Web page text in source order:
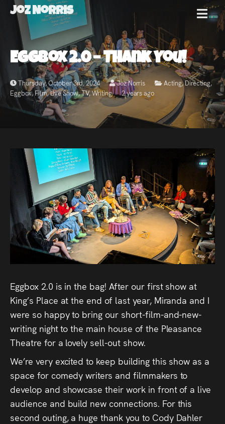
Joz Norris MENU
Joz
Norris
Welcome!
About
Joz
News
Audio
Videos
Project
Archive
Fruit
Salad
Therapy
Tapes
Eggbox 2.0 – Thank You!
Thursday, October 3rd, 2024 Joz Norris Acting,Directing,
Eggbox,Film,Live Show,TV,Writing 2 years ago
Eggbox 2.0 is in the bag! After our first show at
King’s Place at the end of last year, Miranda and I
were so happy to bring our short-film-and-new-
writing night to the main house of the Pleasance
Theatre for a lovely sell-out show.
We’re very excited to keep building this show as a
space for comedy writers and filmmakers to
develop and showcase their work in front of a live
audience and build new connections. For this
second outing, a huge thank you to Cody Dahler